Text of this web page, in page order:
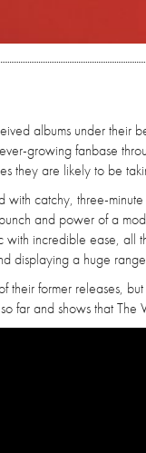
albums under their
growing fanbase
they are likely to be
catchy, three-
and power of a
incredible ease, all
displaying a huge
their former releases,
far and shows that